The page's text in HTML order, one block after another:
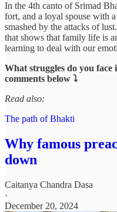
In the 4th canto of Srimad
fort, and a loyal spouse with
smashed by the attacks of
that shows that family life is
learning to deal with our
What struggles do you
comments below ⤵️
Read also:
The path of Bhakti
Why famous
down
Caitanya Chandra Dasa
·
December 20, 2024